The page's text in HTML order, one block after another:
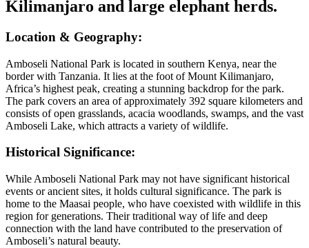
Kilimanjaro and large elephant herds.
Location & Geography:
Amboseli National Park is located in southern Kenya, near the
border with Tanzania. It lies at the foot of Mount Kilimanjaro,
Africa’s highest peak, creating a stunning backdrop for the park.
The park covers an area of approximately 392 square kilometers and
consists of open grasslands, acacia woodlands, swamps, and the vast
Amboseli Lake, which attracts a variety of wildlife.
Historical Significance:
While Amboseli National Park may not have significant historical
events or ancient sites, it holds cultural significance. The park is
home to the Maasai people, who have coexisted with wildlife in this
region for generations. Their traditional way of life and deep
connection with the land have contributed to the preservation of
Amboseli’s natural beauty.